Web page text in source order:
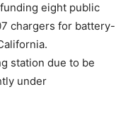
eight public
chargers for battery-
station due to be
under